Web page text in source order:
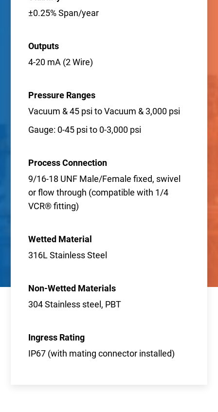
±0.25% Span/year
Outputs
4-20 mA (2 Wire)
Pressure Ranges
Vacuum & 45 psi to Vacuum & 3,000 psi
Gauge: 0-45 psi to 0-3,000 psi
Process Connection
9/16-18 UNF Male/Female fixed, swivel
or flow through (compatible with 1/4
VCR® fitting)
Wetted Material
316L Stainless Steel
Non-Wetted Materials
304 Stainless steel, PBT
Ingress Rating
IP67 (with mating connector installed)